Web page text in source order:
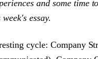
and some time
essay.
cycle: Company